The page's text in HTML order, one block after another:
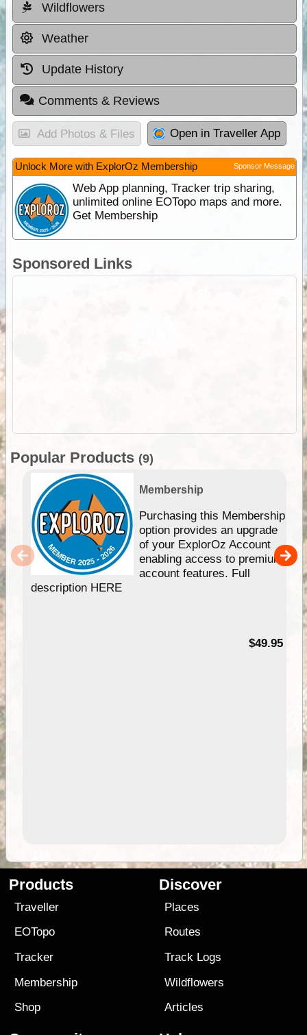
Wildflowers
Weather
Update History
Comments & Reviews
Add Photos & Files Open in Traveller App
Unlock More with ExplorOz Membership Sponsor Message
Web App planning, Tracker trip sharing,
unlimited online EOTopo maps and more.
Get Membership
Sponsored Links
Popular Products (9)
Membership
Purchasing this Membership
option provides an upgrade
of your ExplorOz Account
enabling access to premium
account features. Full
description HERE
$49.95
Products
Traveller
EOTopo
Tracker
Membership
Shop
Discover
Places
Routes
Track Logs
Wildflowers
Articles